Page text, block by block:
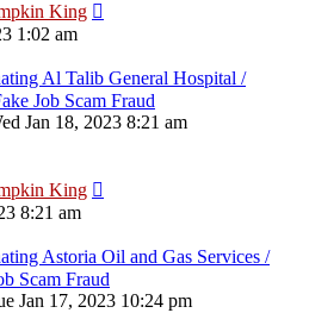
King
1:02 am
Al Talib General Hospital /
Job Scam Fraud
Jan 18, 2023 8:21 am
King
8:21 am
Astoria Oil and Gas Services /
Scam Fraud
Jan 17, 2023 10:24 pm